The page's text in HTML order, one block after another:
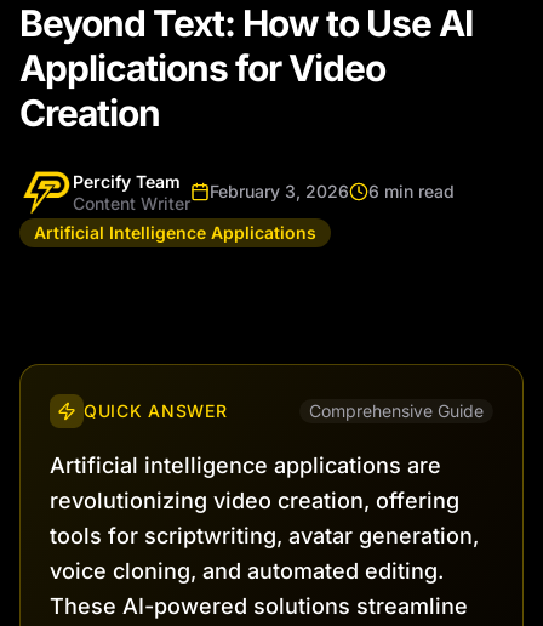
Beyond Text: How to Use AI
Applications for Video
Creation
Percify Team
Content Writer
February 3, 2026
6 min read
Artificial Intelligence Applications
QUICK ANSWER Comprehensive Guide
Artificial intelligence applications are
revolutionizing video creation, offering
tools for scriptwriting, avatar generation,
voice cloning, and automated editing.
These AI-powered solutions streamline